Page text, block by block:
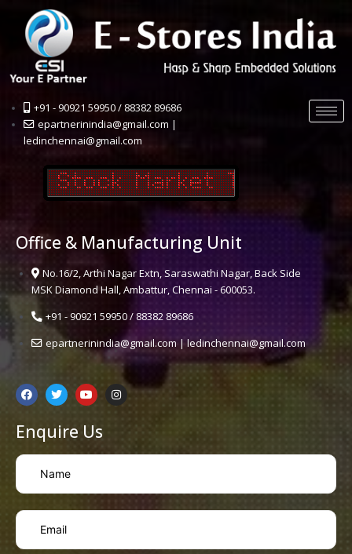
+91 - 90921 59950 / 88382 89686
epartnerinindia@gmail.com |
ledinchennai@gmail.com
Office & Manufacturing Unit
No.16/2, Arthi Nagar Extn, Saraswathi Nagar, Back Side
MSK Diamond Hall, Ambattur, Chennai - 600053.
+91 - 90921 59950 / 88382 89686
epartnerinindia@gmail.com | ledinchennai@gmail.com
Enquire Us